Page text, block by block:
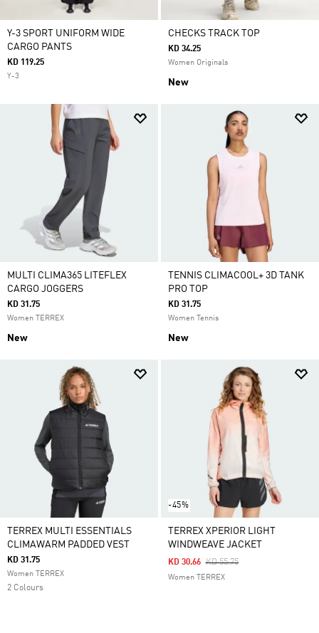
Y-3 SPORT UNIFORM WIDE
CARGO PANTS
KD 119.25
Y-3
CHECKS TRACK TOP
KD 34.25
Women Originals
New
MULTI CLIMA365 LITEFLEX
CARGO JOGGERS
KD 31.75
Women TERREX
New
TENNIS CLIMACOOL+ 3D TANK
PRO TOP
KD 31.75
Women Tennis
New
TERREX MULTI ESSENTIALS
CLIMAWARM PADDED VEST
KD 31.75
Women TERREX
2 Colours
-45%
TERREX XPERIOR LIGHT
WINDWEAVE JACKET
Price Reduced From
KD 55.75To
KD 30.66
Women TERREX